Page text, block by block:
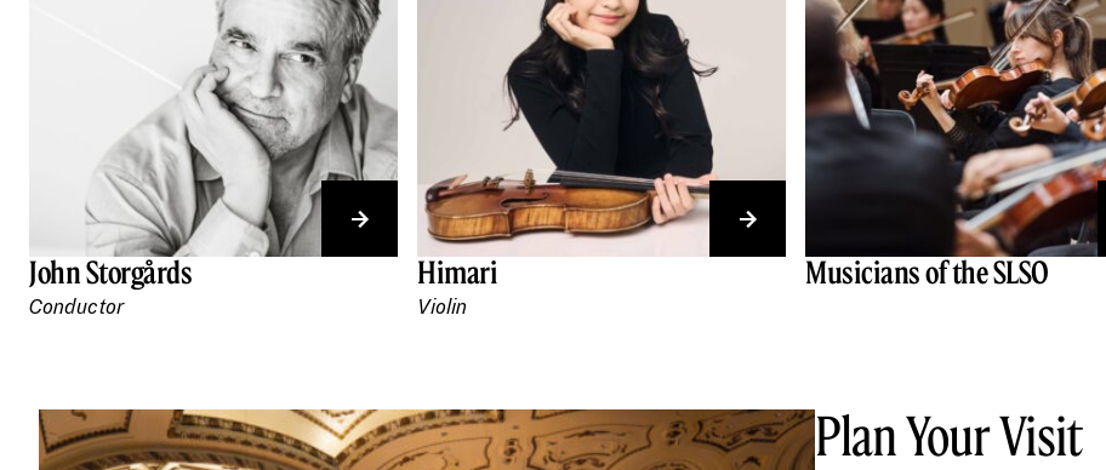
John Storgårds
Conductor
Himari
Violin
Musicians of the SLSO
Plan Your Visit